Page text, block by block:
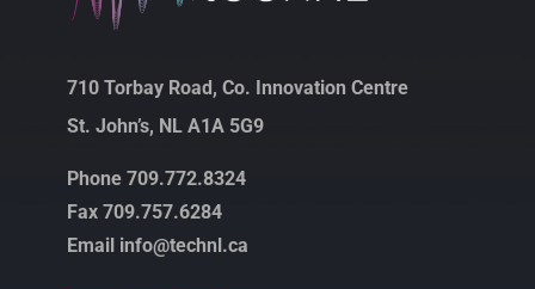
710 Torbay Road, Co. Innovation Centre
St. John’s, NL A1A 5G9
Phone 709.772.8324
Fax 709.757.6284
Email info@technl.ca